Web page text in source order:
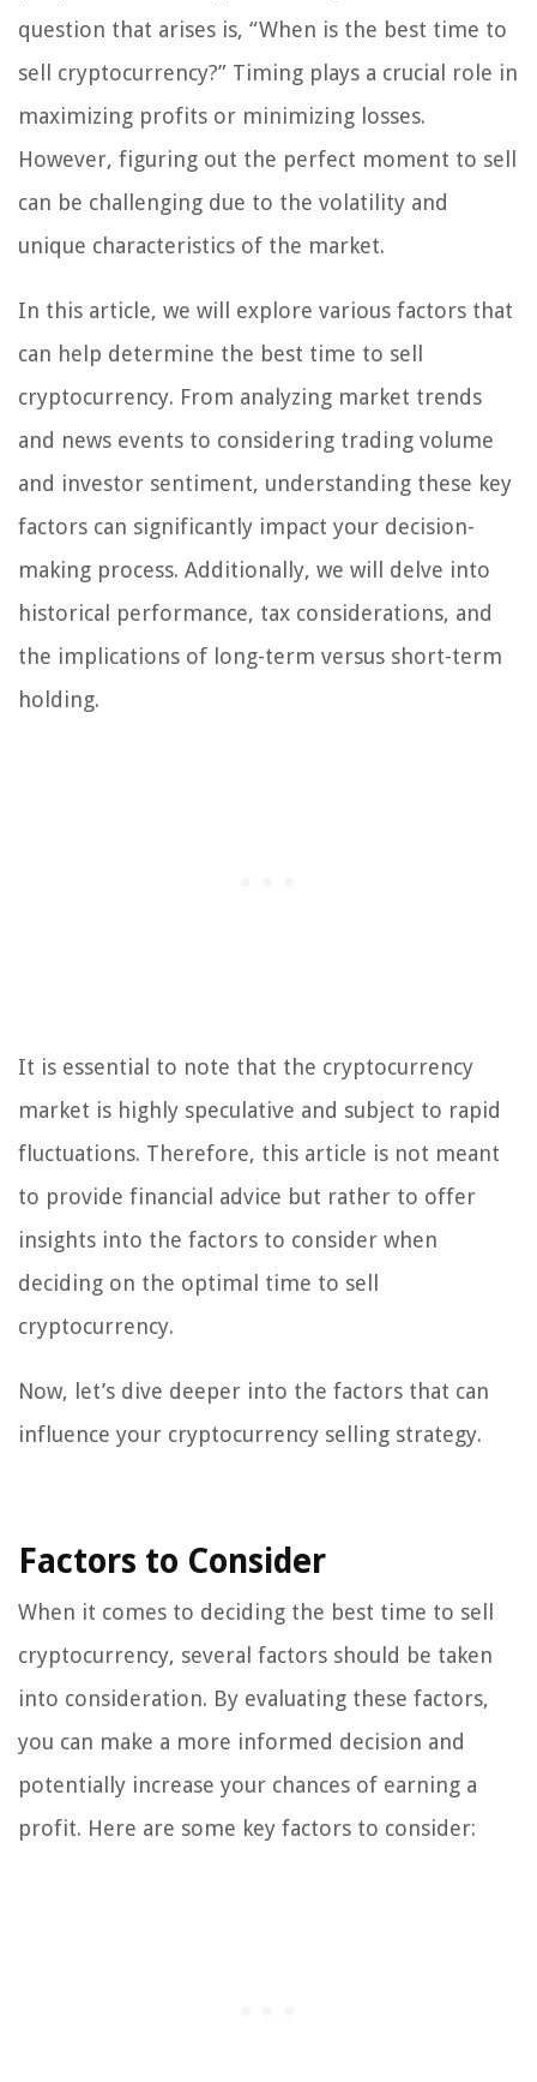
question that arises is, “When is the best time to
sell cryptocurrency?” Timing plays a crucial role in
maximizing profits or minimizing losses.
However, figuring out the perfect moment to sell
can be challenging due to the volatility and
unique characteristics of the market.
In this article, we will explore various factors that
can help determine the best time to sell
cryptocurrency. From analyzing market trends
and news events to considering trading volume
and investor sentiment, understanding these key
factors can significantly impact your decision-
making process. Additionally, we will delve into
historical performance, tax considerations, and
the implications of long-term versus short-term
holding.
It is essential to note that the cryptocurrency
market is highly speculative and subject to rapid
fluctuations. Therefore, this article is not meant
to provide financial advice but rather to offer
insights into the factors to consider when
deciding on the optimal time to sell
cryptocurrency.
Now, let’s dive deeper into the factors that can
influence your cryptocurrency selling strategy.
Factors to Consider
When it comes to deciding the best time to sell
cryptocurrency, several factors should be taken
into consideration. By evaluating these factors,
you can make a more informed decision and
potentially increase your chances of earning a
profit. Here are some key factors to consider: